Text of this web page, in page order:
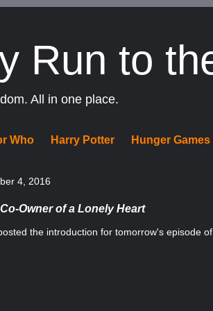
Run to
All in one place.
Who Harry Potter Hunger Games
4, 2016
Co-Owner of a Lonely Heart
the introduction for tomorrow's episode of